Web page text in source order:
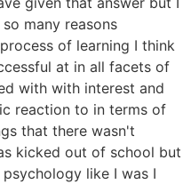
many reasons
of learning I think
at in all facets of
with with interest and
reaction to in terms of
that there wasn't
kicked out of school but
like I was I